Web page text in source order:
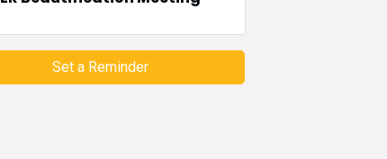
Set a Reminder